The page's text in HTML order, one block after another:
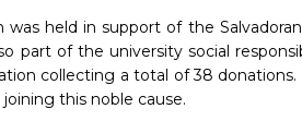
was held in support of the
part of the university social
collecting a total of 38
this noble cause.